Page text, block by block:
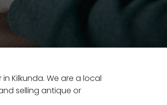
Kilkunda. We are a local
selling antique or